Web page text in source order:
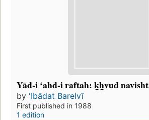
Yād-i ʻahd-i raftah: k̲h̲vud navisht
by ʻIbādat Barelvī
First published in 1988
1 edition